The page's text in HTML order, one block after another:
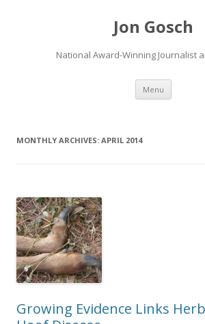
Jon Gosch
National Award-Winning Journalist
Menu Skip
content
MONTHLY ARCHIVES: APRIL 2014
Growing Evidence Links